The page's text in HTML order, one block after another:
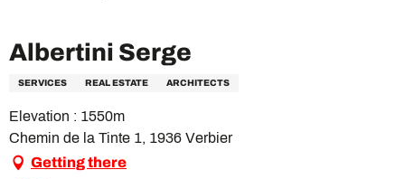
Albertini Serge
SERVICES REAL ESTATE ARCHITECTS
Elevation : 1550m
Chemin de la Tinte 1, 1936 Verbier
Getting there